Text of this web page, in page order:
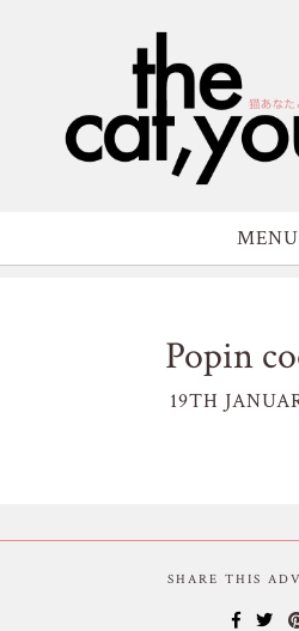
MENU
Popin
19TH
SHARE THIS